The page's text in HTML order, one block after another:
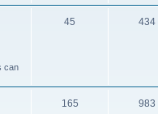
can
45 434
165 983